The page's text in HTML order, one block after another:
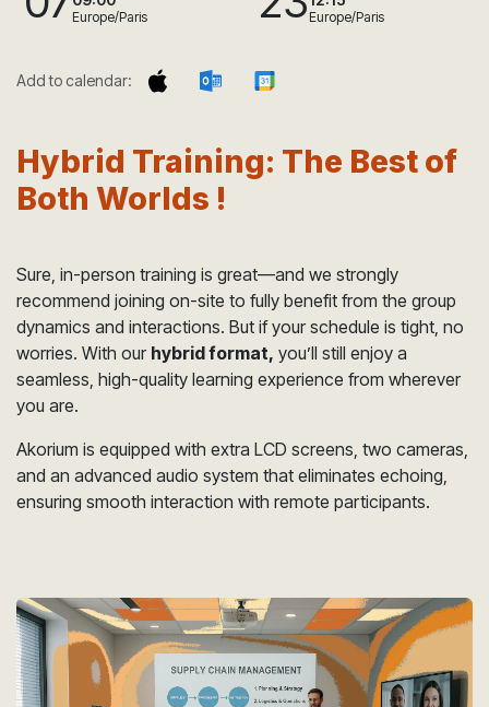
Europe/Paris Europe/Paris
Add to calendar:
Hybrid Training: The Best of
Both Worlds !
Sure, in-person training is great—and we strongly
recommend joining on-site to fully benefit from the group
dynamics and interactions. But if your schedule is tight, no
worries. With our hybrid format, you’ll still enjoy a
seamless, high-quality learning experience from wherever
you are.
Akorium is equipped with extra LCD screens, two cameras,
and an advanced audio system that eliminates echoing,
ensuring smooth interaction with remote participants.